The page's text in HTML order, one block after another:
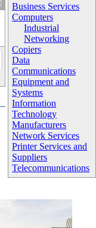
Business Services
Computers
Industrial
Networking
Copiers
Data
Communications
Equipment and
Systems
Information
Technology
Manufacturers
Network Services
Printer Services and
Suppliers
Telecommunications